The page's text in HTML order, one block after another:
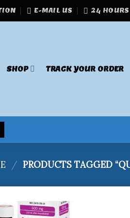
E-MAIL US 24 HOURS
SHOP TRACK YOUR ORDER
/ PRODUCTS TAGGED